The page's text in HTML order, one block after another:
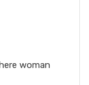
woman